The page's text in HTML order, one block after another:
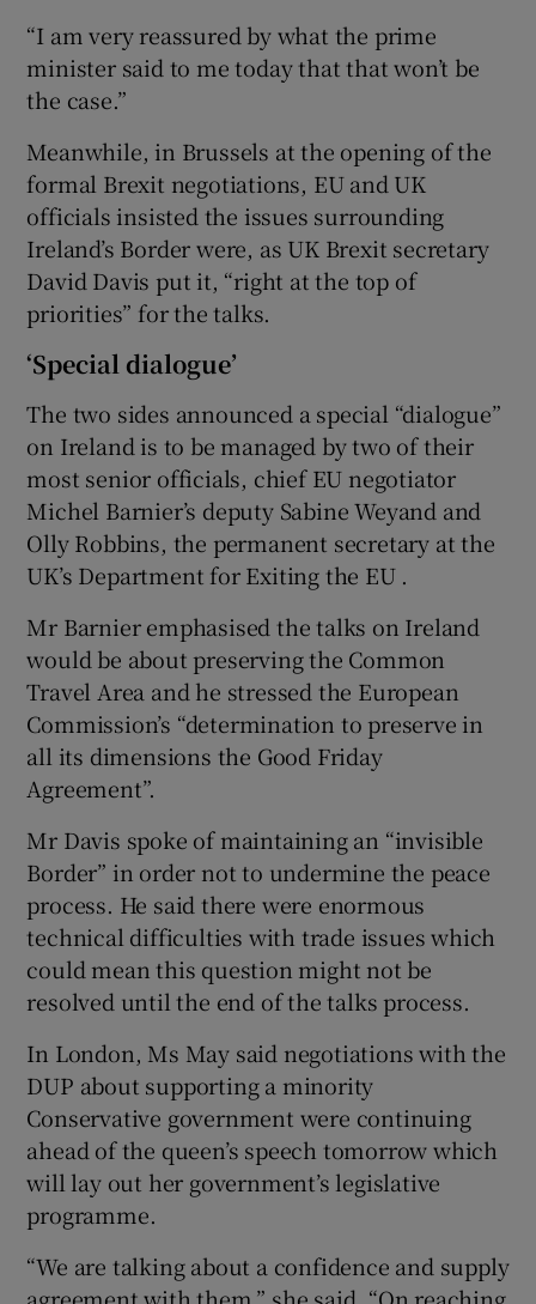
“I am very reassured by what the prime
minister said to me today that that won’t be
the case.”
Meanwhile, in Brussels at the opening of the
formal Brexit negotiations, EU and UK
officials insisted the issues surrounding
Ireland’s Border were, as UK Brexit secretary
David Davis put it, “right at the top of
priorities” for the talks.
‘Special dialogue’
The two sides announced a special “dialogue”
on Ireland is to be managed by two of their
most senior officials, chief EU negotiator
Michel Barnier’s deputy Sabine Weyand and
Olly Robbins, the permanent secretary at the
UK’s Department for Exiting the EU .
Mr Barnier emphasised the talks on Ireland
would be about preserving the Common
Travel Area and he stressed the European
Commission’s “determination to preserve in
all its dimensions the Good Friday
Agreement”.
Mr Davis spoke of maintaining an “invisible
Border” in order not to undermine the peace
process. He said there were enormous
technical difficulties with trade issues which
could mean this question might not be
resolved until the end of the talks process.
In London, Ms May said negotiations with the
DUP about supporting a minority
Conservative government were continuing
ahead of the queen’s speech tomorrow which
will lay out her government’s legislative
programme.
“We are talking about a confidence and supply
agreement with them,” she said. “On reaching